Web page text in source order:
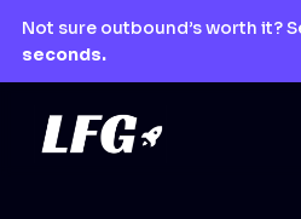
Not sure outbound’s worth it?
seconds.